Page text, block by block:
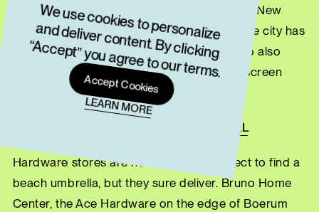
business model is premised on the fact that New
York is a beach town, whether the rest of the city has
caught on or not. Coney Island Beach Shop also
sells shirts, hats, souvenirs, swimwear, sunscreen
and other beach supplies.
BRUNO’S HOME CENTER, BOERUM HILL
Hardware stores are not where you expect to find a
beach umbrella, but they sure deliver. Bruno Home
Center, the Ace Hardware on the edge of Boerum
W
e use cookies to personalize
and deliver content. By clicking
“Accept” you agree to our term
s.
Accept Cookies
LEARN MORE